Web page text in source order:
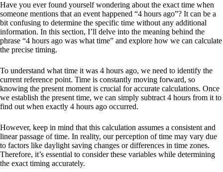
Have you ever found yourself wondering about the exact time when
someone mentions that an event happened “4 hours ago”? It can be a
bit confusing to determine the specific time without any additional
information. In this section, I’ll delve into the meaning behind the
phrase “4 hours ago was what time” and explore how we can calculate
the precise timing.
To understand what time it was 4 hours ago, we need to identify the
current reference point. Time is constantly moving forward, so
knowing the present moment is crucial for accurate calculations. Once
we establish the present time, we can simply subtract 4 hours from it to
find out when exactly 4 hours ago occurred.
However, keep in mind that this calculation assumes a consistent and
linear passage of time. In reality, our perception of time may vary due
to factors like daylight saving changes or differences in time zones.
Therefore, it’s essential to consider these variables while determining
the exact timing accurately.